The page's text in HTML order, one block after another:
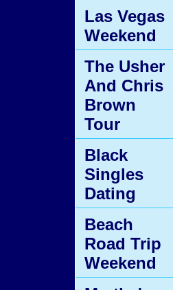
Las Vegas
Weekend
The Usher
And Chris
Brown
Tour
Black
Singles
Dating
Beach
Road Trip
Weekend